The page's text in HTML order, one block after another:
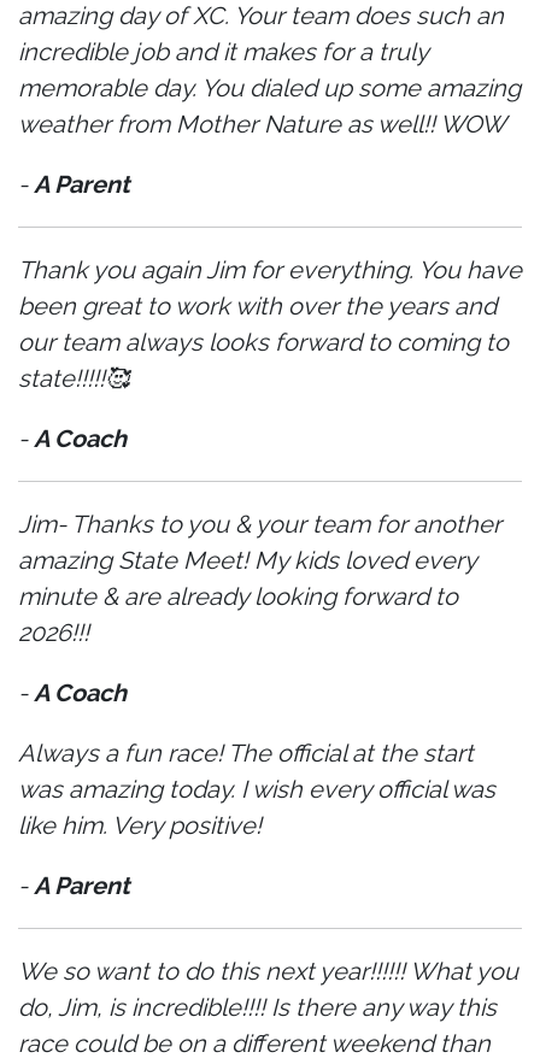
amazing day of XC. Your team does such an
incredible job and it makes for a truly
memorable day. You dialed up some amazing
weather from Mother Nature as well!! WOW
-A Parent
Thank you again Jim for everything. You have
been great to work with over the years and
our team always looks forward to coming to
state!!!!!🥰
-A Coach
Jim- Thanks to you & your team for another
amazing State Meet! My kids loved every
minute & are already looking forward to
2026!!!
-A Coach
Always a fun race! The official at the start
was amazing today. I wish every official was
like him. Very positive!
-A Parent
We so want to do this next year!!!!!! What you
do, Jim, is incredible!!!! Is there any way this
race could be on a different weekend than